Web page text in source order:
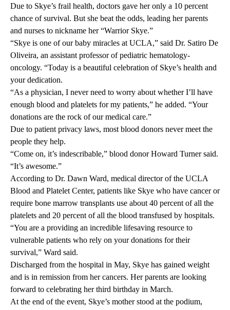
Due to Skye’s frail health, doctors gave her only a 10 percent
chance of survival. But she beat the odds, leading her parents
and nurses to nickname her “Warrior Skye.”
“Skye is one of our baby miracles at UCLA,” said Dr. Satiro De
Oliveira, an assistant professor of pediatric hematology-
oncology. “Today is a beautiful celebration of Skye’s health and
your dedication.
“As a physician, I never need to worry about whether I’ll have
enough blood and platelets for my patients,” he added. “Your
donations are the rock of our medical care.”
Due to patient privacy laws, most blood donors never meet the
people they help.
“Come on, it’s indescribable,” blood donor Howard Turner said.
“It’s awesome.”
According to Dr. Dawn Ward, medical director of the UCLA
Blood and Platelet Center, patients like Skye who have cancer or
require bone marrow transplants use about 40 percent of all the
platelets and 20 percent of all the blood transfused by hospitals.
“You are a providing an incredible lifesaving resource to
vulnerable patients who rely on your donations for their
survival,” Ward said.
Discharged from the hospital in May, Skye has gained weight
and is in remission from her cancers. Her parents are looking
forward to celebrating her third birthday in March.
At the end of the event, Skye’s mother stood at the podium,